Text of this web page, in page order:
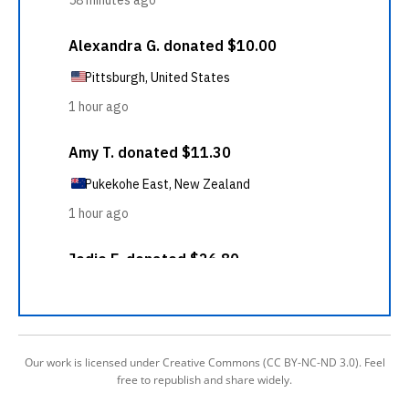
Our work is licensed under Creative Commons (CC BY-NC-ND 3.0). Feel
free to republish and share widely.